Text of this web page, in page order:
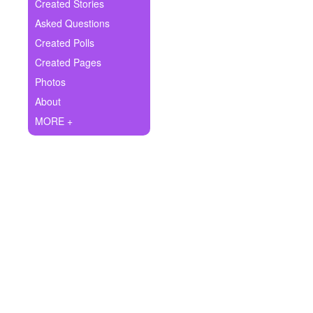
Ask Question
Create Poll
Create Page
Created Stories
Asked Questions
Created Polls
Created Pages
Photos
About
MORE +